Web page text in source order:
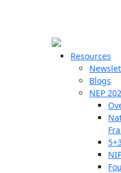
Resources
Blogs
NEP